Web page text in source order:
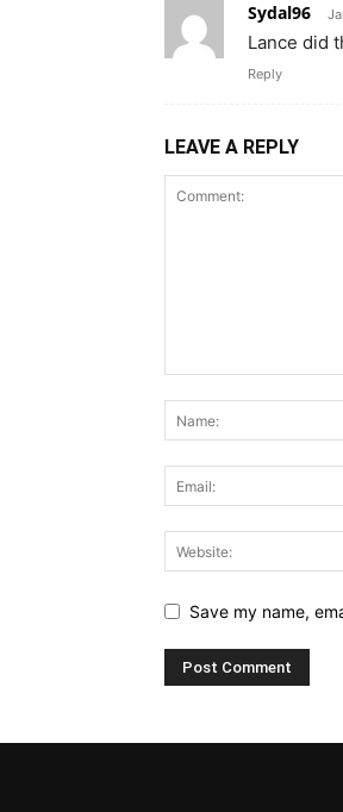
Sydal96
Lance did
Reply
LEAVE A REPLY
Save my name,